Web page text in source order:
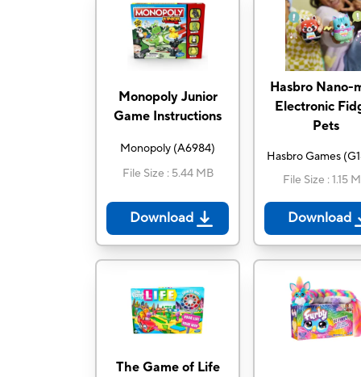
Monopoly Junior
Game Instructions
Monopoly (A6984)
File Size : 5.44 MB
Download
Hasbro Nano-
Electronic
Pets
Hasbro Games (
File Size :1.15
Download
The Game of Life